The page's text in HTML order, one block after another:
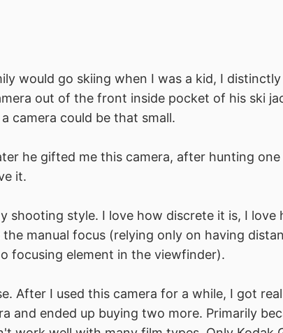
would go skiing when I was a kid, I
out of the front inside pocket of his ski
camera could be that small.
he gifted me this camera, after hunting
it.
shooting style. I love how discrete it is, I love
manual focus (relying only on having
focusing element in the viewfinder).
After I used this camera for a while, I got
and ended up buying two more. Primarily